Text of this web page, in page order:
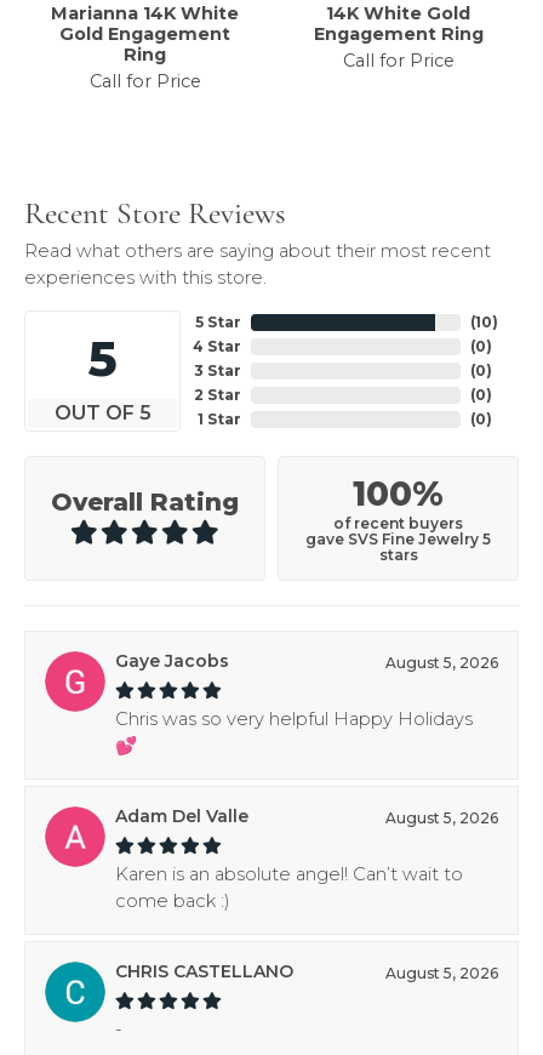
Marianna 14K White
Gold Engagement
Ring
Call for Price
14K White Gold
Engagement Ring
Call for Price
Recent Store Reviews
Read what others are saying about their most recent
experiences with this store.
5
OUT OF 5
5 Star
4 Star
3 Star
2 Star
1 Star
(10)
(0)
(0)
(0)
(0)
Overall Rating 100%
of recent buyers
gave SVS Fine Jewelry 5
stars
Gaye Jacobs August 5, 2026
Chris was so very helpful Happy Holidays
💕
Adam Del Valle August 5, 2026
Karen is an absolute angel! Can’t wait to
come back :)
CHRIS CASTELLANO August 5, 2026
-